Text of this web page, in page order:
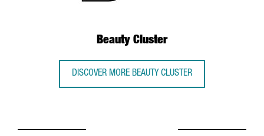
Beauty Cluster
DISCOVER MORE BEAUTY CLUSTER